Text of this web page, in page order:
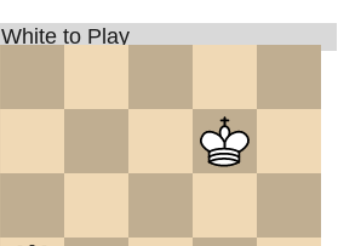
White to Play